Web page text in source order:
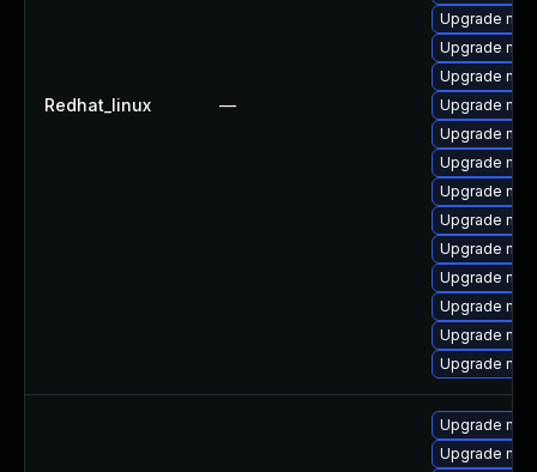
Redhat_linux —
Upgrade
Upgrade
Upgrade
Upgrade
Upgrade
Upgrade
Upgrade
Upgrade
Upgrade
Upgrade
Upgrade
Upgrade
Upgrade
Upgrade
Upgrade